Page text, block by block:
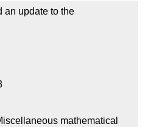
an update to the
mathematical